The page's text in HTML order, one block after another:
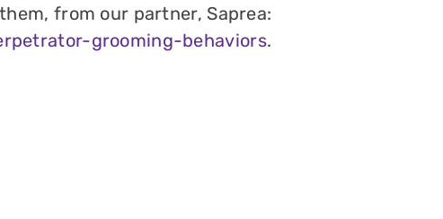
from our partner, Saprea:
grooming-behaviors.